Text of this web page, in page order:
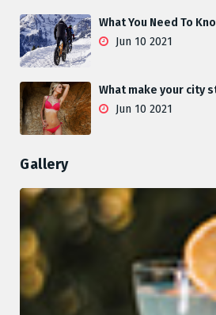
What You Need To
Jun 10 2021
What make your city
Jun 10 2021
Gallery